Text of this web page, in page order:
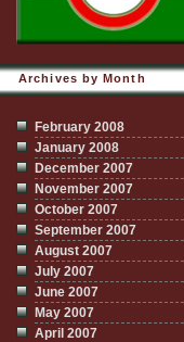
Archives by Month
February 2008
January 2008
December 2007
November 2007
October 2007
September 2007
August 2007
July 2007
June 2007
May 2007
April 2007